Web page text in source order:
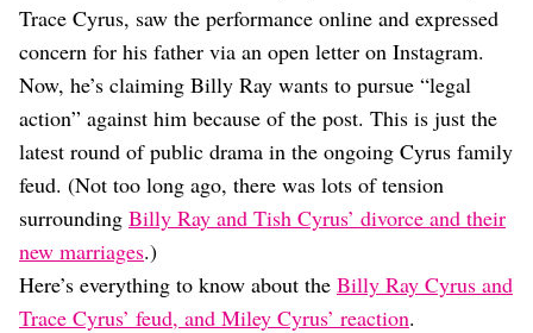
Food
Astrology
Careers
Style
Fashion
Beauty
Shopping
Trace Cyrus, saw the performance online and expressed
concern for his father via an open letter on Instagram.
Now, he’s claiming Billy Ray wants to pursue “legal
action” against him because of the post. This is just the
latest round of public drama in the ongoing Cyrus family
feud. (Not too long ago, there was lots of tension
surrounding Billy Ray and Tish Cyrus’ divorce and their
new marriages.)
Here’s everything to know about the Billy Ray Cyrus and
Trace Cyrus’ feud, and Miley Cyrus’ reaction.